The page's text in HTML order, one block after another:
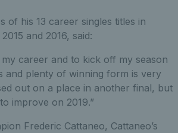
of his 13 career singles titles in
and 2016, said:
career and to kick off my season
and plenty of winning form is very
out on a place in another final, but
improve on 2019.”
Frederic Cattaneo, Cattaneo’s